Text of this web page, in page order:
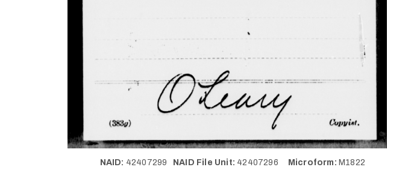
NAID: 42407299 NAID File Unit: 42407296 Microform: M1822